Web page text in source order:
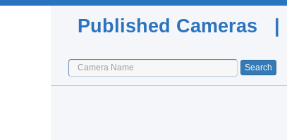
Published Cameras |